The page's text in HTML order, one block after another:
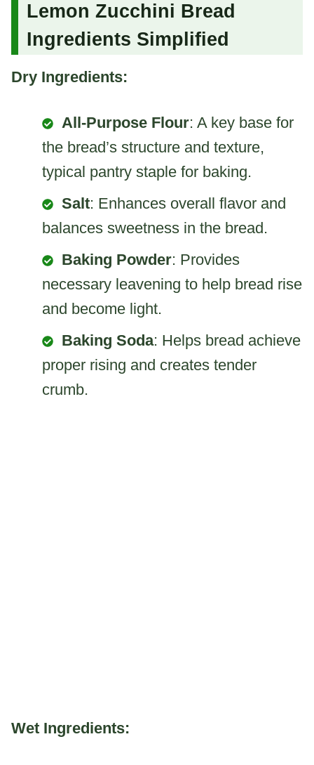
Lemon Zucchini Bread
Ingredients Simplified
Dry Ingredients:
All-Purpose Flour: A key base for
the bread’s structure and texture,
typical pantry staple for baking.
Salt: Enhances overall flavor and
balances sweetness in the bread.
Baking Powder: Provides
necessary leavening to help bread rise
and become light.
Baking Soda: Helps bread achieve
proper rising and creates tender
crumb.
Wet Ingredients: